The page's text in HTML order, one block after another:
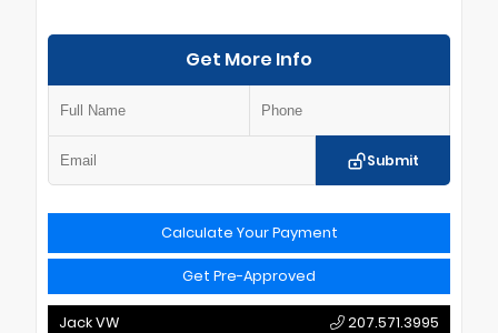
Get More Info
Submit
Calculate Your Payment
Get Pre-Approved
Jack VW 207.571.3995